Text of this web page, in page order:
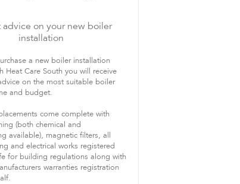
advice on your new boiler
installation
a new boiler installation
Heat Care South you will receive
on the most suitable boiler
and budget.
come complete with
(both chemical and
available), magnetic filters, all
and electrical works registered
for building regulations along with
warranties registration